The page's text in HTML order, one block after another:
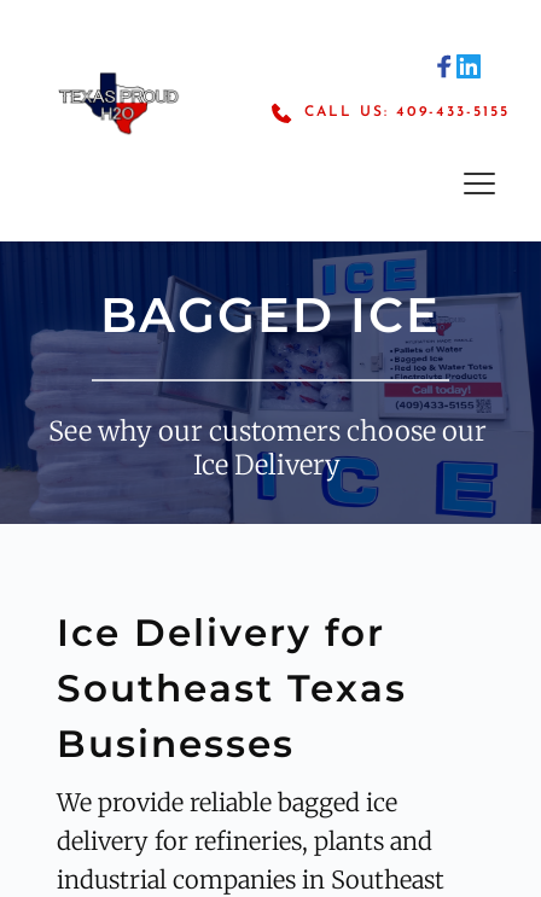
CALL US: 409-433-5155
BAGGED ICE
See why our customers choose our
Ice Delivery
Ice Delivery for
Southeast Texas
Businesses
We provide reliable bagged ice
delivery for refineries, plants and
industrial companies in Southeast